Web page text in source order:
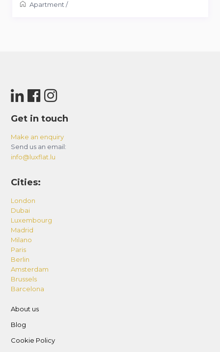
Apartment/
Get in touch
Make an enquiry
Send us an email:
info@luxflat.lu
Cities:
London
Dubai
Luxembourg
Madrid
Milano
Paris
Berlin
Amsterdam
Brussels
Barcelona
About us
Blog
Cookie Policy